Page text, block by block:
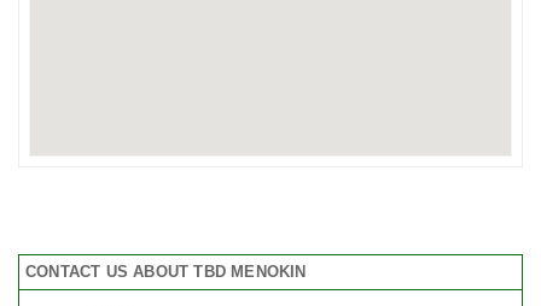
CONTACT US ABOUT TBD MENOKIN